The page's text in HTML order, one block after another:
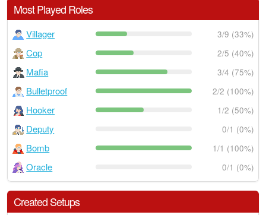
Most Played Roles
Villager 3/9 (33%)
Cop 2/5 (40%)
Mafia 3/4 (75%)
Bulletproof 2/2 (100%)
Hooker 1/2 (50%)
Deputy 0/1 (0%)
Bomb 1/1 (100%)
Oracle 0/1 (0%)
Created Setups